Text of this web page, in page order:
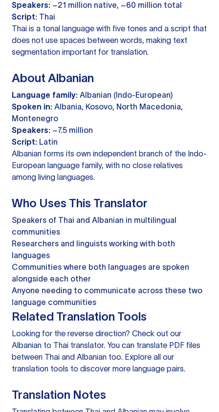
Speakers: ~21 million native, ~60 million total
Script: Thai
Thai is a tonal language with five tones and a script that
does not use spaces between words, making text
segmentation important for translation.
About Albanian
Language family: Albanian (Indo-European)
Spoken in: Albania, Kosovo, North Macedonia,
Montenegro
Speakers: ~7.5 million
Script: Latin
Albanian forms its own independent branch of the Indo-
European language family, with no close relatives
among living languages.
Who Uses This Translator
Speakers of Thai and Albanian in multilingual
communities
Researchers and linguists working with both
languages
Communities where both languages are spoken
alongside each other
Anyone needing to communicate across these two
language communities
Related Translation Tools
Looking for the reverse direction? Check out our
Albanian to Thai translator. You can translate PDF files
between Thai and Albanian too. Explore all our
translation tools to discover more language pairs.
Translation Notes